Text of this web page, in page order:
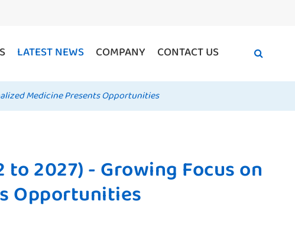
LATEST NEWS COMPANY CONTACT US
Medicine Presents Opportunities
2027) - Growing Focus on
Opportunities